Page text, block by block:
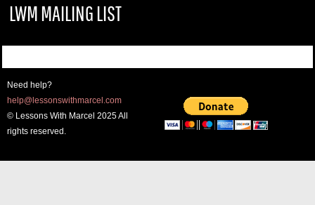
LWM MAILING LIST
Need help?
help@lessonswithmarcel.com
© Lessons With Marcel 2025 All
rights reserved.